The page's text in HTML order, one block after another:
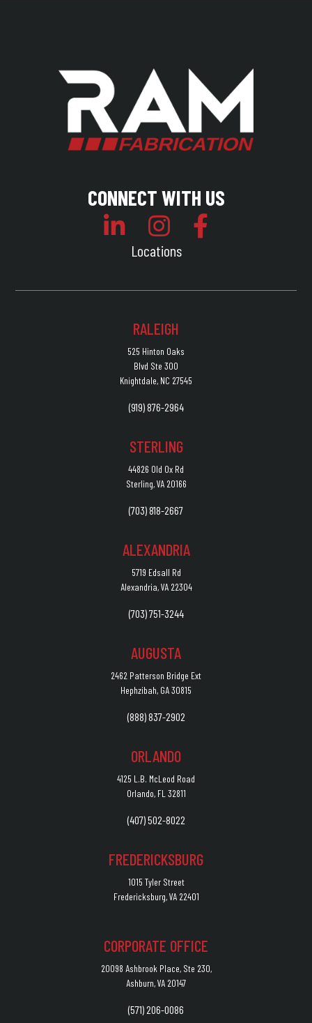
CONNECT WITH US
Locations
RALEIGH
525 Hinton Oaks
Blvd Ste 300
Knightdale, NC 27545
(919) 876-2964
STERLING
44826 Old Ox Rd
Sterling, VA 20166
(703) 818-2667
ALEXANDRIA
5719 Edsall Rd
Alexandria, VA 22304
(703) 751-3244
AUGUSTA
2462 Patterson Bridge Ext
Hephzibah, GA 30815
(888) 837-2902
ORLANDO
4125 L.B. McLeod Road
Orlando, FL 32811
(407) 502-8022
FREDERICKSBURG
1015 Tyler Street
Fredericksburg, VA 22401
CORPORATE OFFICE
20098 Ashbrook Place, Ste 230,
Ashburn, VA 20147
(571) 206-0086